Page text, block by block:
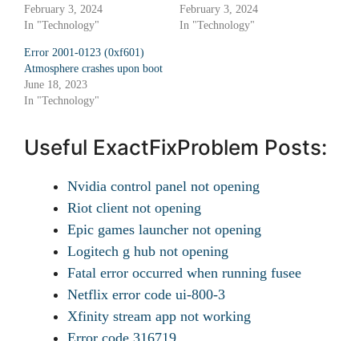
February 3, 2024
In "Technology"
February 3, 2024
In "Technology"
Error 2001-0123 (0xf601)
Atmosphere crashes upon boot
June 18, 2023
In "Technology"
Useful ExactFixProblem Posts:
Nvidia control panel not opening
Riot client not opening
Epic games launcher not opening
Logitech g hub not opening
Fatal error occurred when running fusee
Netflix error code ui-800-3
Xfinity stream app not working
Error code 316719